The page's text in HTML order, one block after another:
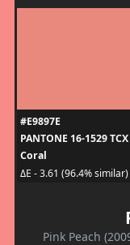
#E9897E
PANTONE 16-1529
Coral
ΔE - 3.61 (96.4% similar)
Pink Peach